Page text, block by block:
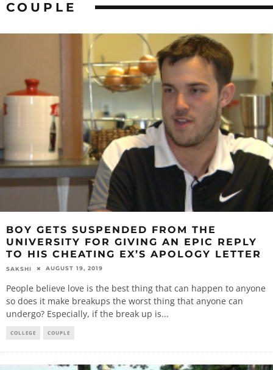
COUPLE
BOY GETS SUSPENDED FROM THE
UNIVERSITY FOR GIVING AN EPIC REPLY
TO HIS CHEATING EX’S APOLOGY LETTER
SAKSHI AUGUST 19, 2019
People believe love is the best thing that can happen to anyone
so does it make breakups the worst thing that anyone can
undergo? Especially, if the break up is...
COLLEGE COUPLE